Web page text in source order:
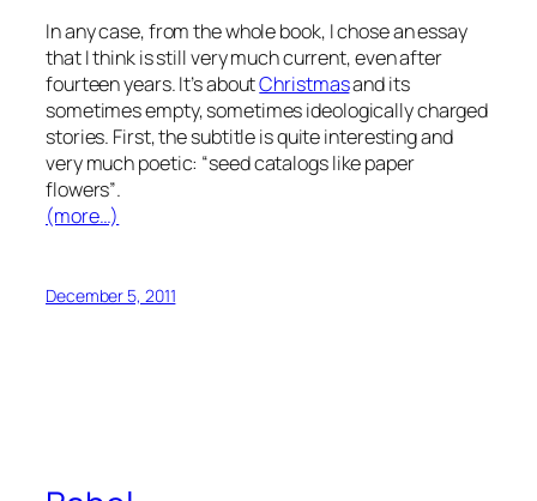
In any case, from the whole book, I chose an essay
that I think is still very much current, even after
fourteen years. It’s aboutChristmasand its
sometimes empty, sometimes ideologically charged
stories. First, the subtitle is quite interesting and
very much poetic: “seed catalogs like paper
flowers”.
(more…)
December 5, 2011